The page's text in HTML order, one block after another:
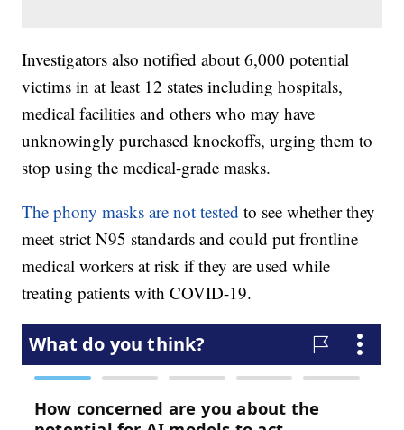
Investigators also notified about 6,000 potential
victims in at least 12 states including hospitals,
medical facilities and others who may have
unknowingly purchased knockoffs, urging them to
stop using the medical-grade masks.
The phony masks are not testedto see whether they
meet strict N95 standards and could put frontline
medical workers at risk if they are used while
treating patients with COVID-19.